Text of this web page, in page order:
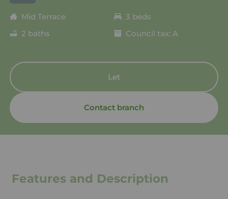
Mid Terrace
3 beds
2 baths
Council tax: A
Let
Contact branch
Features and Description